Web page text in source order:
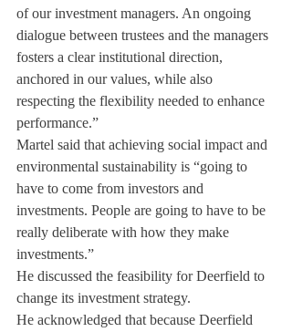
of our investment managers. An ongoing
dialogue between trustees and the managers
fosters a clear institutional direction,
anchored in our values, while also
respecting the flexibility needed to enhance
performance.”
Martel said that achieving social impact and
environmental sustainability is “going to
have to come from investors and
investments. People are going to have to be
really deliberate with how they make
investments.”
He discussed the feasibility for Deerfield to
change its investment strategy.
He acknowledged that because Deerfield